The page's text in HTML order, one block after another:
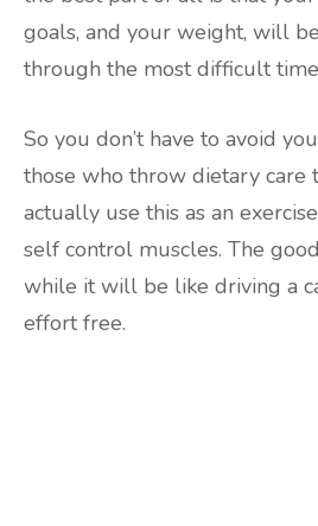
goals, and your weight, will
through the most difficult
So you don’t have to avoid
those who throw dietary care
actually use this as an
self control muscles. The
while it will be like driving a
effort free.